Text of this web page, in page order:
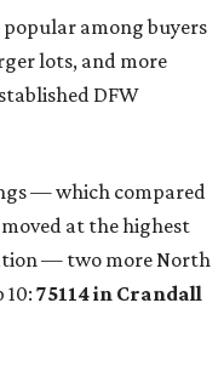
popular among buyers
lots, and more
DFW
— which compared
at the highest
— two more North
10: 75114 in Crandall